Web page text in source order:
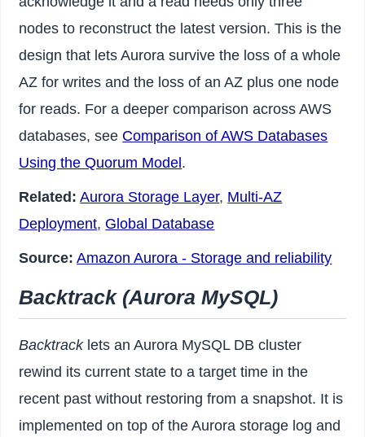
nodes to reconstruct the latest version. This is the
design that lets Aurora survive the loss of a whole
AZ for writes and the loss of an AZ plus one node
for reads. For a deeper comparison across AWS
databases, see Comparison of AWS Databases
Using the Quorum Model .
Related: Aurora Storage Layer, Multi-AZ
Deployment, Global Database
Source: Amazon Aurora - Storage and reliability
Backtrack (Aurora MySQL)
Backtracklets an Aurora MySQL DB cluster
rewind its current state to a target time in the
recent past without restoring from a snapshot. It is
implemented on top of the Aurora storage log and